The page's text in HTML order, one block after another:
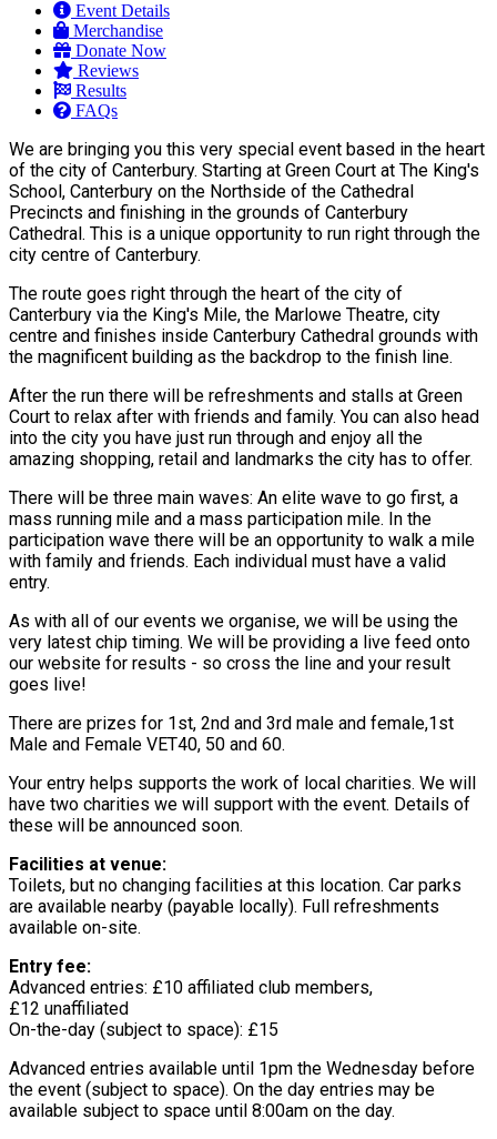
Event Details
Merchandise
Donate Now
Reviews
Results
FAQs
We are bringing you this very special event based in the heart
of the city of Canterbury. Starting at Green Court at The King's
School, Canterbury on the Northside of the Cathedral
Precincts and finishing in the grounds of Canterbury
Cathedral. This is a unique opportunity to run right through the
city centre of Canterbury.
The route goes right through the heart of the city of
Canterbury via the King's Mile, the Marlowe Theatre, city
centre and finishes inside Canterbury Cathedral grounds with
the magnificent building as the backdrop to the finish line.
After the run there will be refreshments and stalls at Green
Court to relax after with friends and family. You can also head
into the city you have just run through and enjoy all the
amazing shopping, retail and landmarks the city has to offer.
There will be three main waves: An elite wave to go first, a
mass running mile and a mass participation mile. In the
participation wave there will be an opportunity to walk a mile
with family and friends. Each individual must have a valid
entry.
As with all of our events we organise, we will be using the
very latest chip timing. We will be providing a live feed onto
our website for results - so cross the line and your result
goes live!
There are prizes for 1st, 2nd and 3rd male and female,1st
Male and Female VET40, 50 and 60.
Your entry helps supports the work of local charities. We will
have two charities we will support with the event. Details of
these will be announced soon.
Facilities at venue:
Toilets, but no changing facilities at this location. Car parks
are available nearby (payable locally). Full refreshments
available on-site.
Entry fee:
Advanced entries: £10 affiliated club members,
£12 unaffiliated
On-the-day (subject to space): £15
Advanced entries available until 1pm the Wednesday before
the event (subject to space). On the day entries may be
available subject to space until 8:00am on the day.